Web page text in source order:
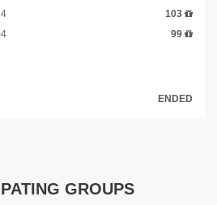
103
99
ENDED
GROUPS